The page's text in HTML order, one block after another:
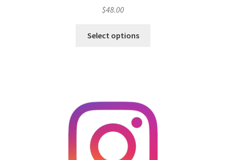
$48.00
Select options